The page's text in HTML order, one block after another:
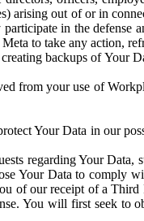
arising out of or in
in the defense
to take any action,
backups of Your
from your use of
Your Data in our
regarding Your Data,
Your Data to comply
of our receipt of a
You will first seek to